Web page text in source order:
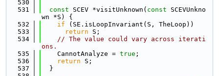
  530
  531
const SCEV *visitUnknown( const SCEVUnkno
wn *S) {
  532
if (SE.isLoopInvariant(S, TheLoop))
  533
return S;
  534
// The value could vary across iterati
ons.
  535
    CannotAnalyze =
true ;
  536
return S;
  537
  }